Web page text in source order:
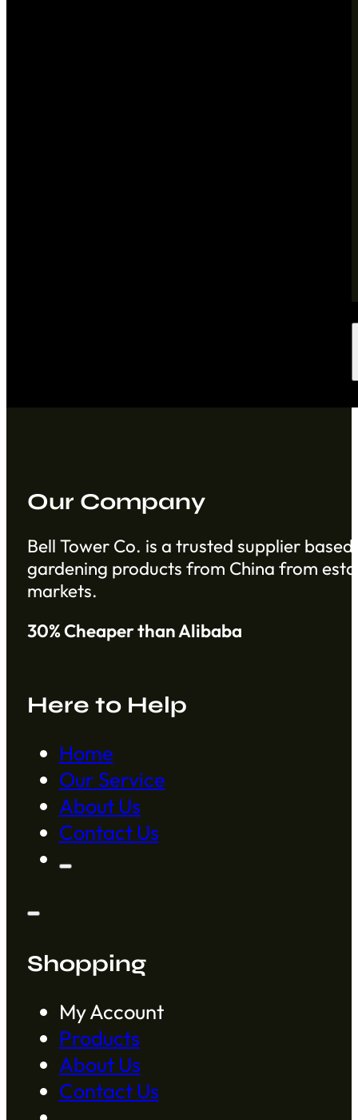
Our Company
Bell Tower Co. is a trusted supplier
gardening products from China from
markets.
30% Cheaper than Alibaba
Here to Help
Home
Our Service
About Us
Contact Us
Shopping
My Account
Products
About Us
Contact Us